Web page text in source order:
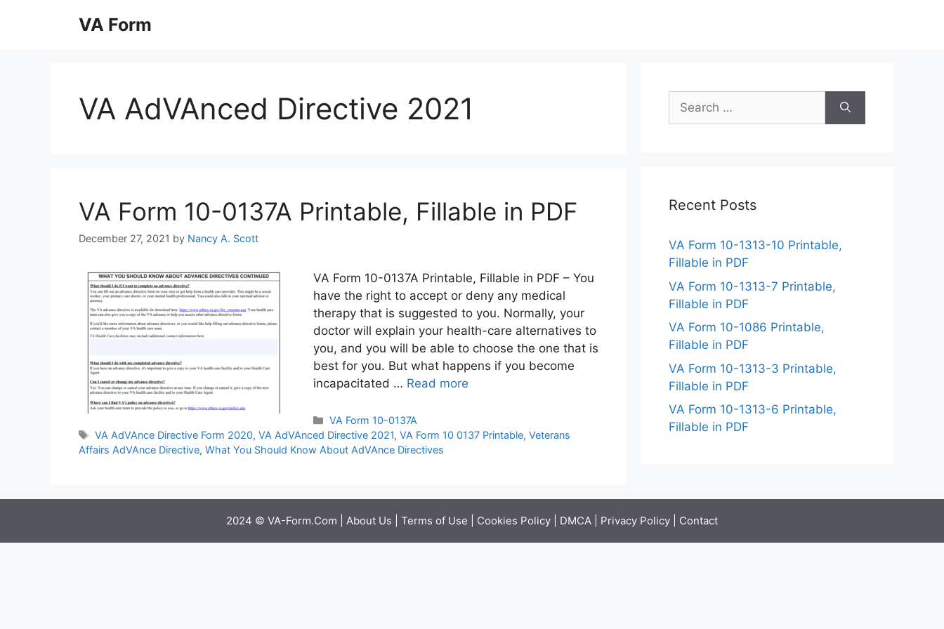
VA Form
VA AdVAnced Directive 2021
VA Form 10-0137A Printable, Fillable in PDF
December 27, 2021 by Nancy A. Scott
VA Form 10-0137A Printable, Fillable in PDF – You
have the right to accept or deny any medical
therapy that is suggested to you. Normally, your
doctor will explain your health-care alternatives to
you, and you will be able to choose the one that is
best for you. But what happens if you become
incapacitated … Read more
Categories
VA Form 10-0137A
Tags
VA AdVAnce Directive Form 2020,VA AdVAnced Directive 2021,VA Form 10 0137 Printable,Veterans
Affairs AdVAnce Directive, What You Should Know About AdVAnce Directives
Search
for:
Recent Posts
VA Form 10-1313-10 Printable,
Fillable in PDF
VA Form 10-1313-7 Printable,
Fillable in PDF
VA Form 10-1086 Printable,
Fillable in PDF
VA Form 10-1313-3 Printable,
Fillable in PDF
VA Form 10-1313-6 Printable,
Fillable in PDF
2024 © VA-Form.Com | About Us Terms of Use Cookies Policy DMCA Privacy Policy Contact